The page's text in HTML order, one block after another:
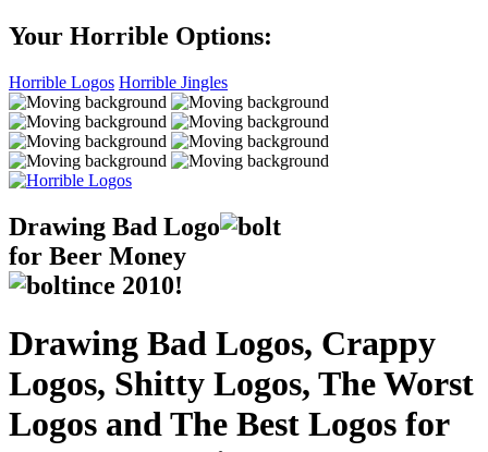
Your Horrible Options:
Horrible Logos Horrible Jingles
Drawing Bad Logo
for Beer Money
ince 2010!
Drawing Bad Logos, Crappy
Logos, Shitty Logos, The Worst
Logos and The Best Logos for